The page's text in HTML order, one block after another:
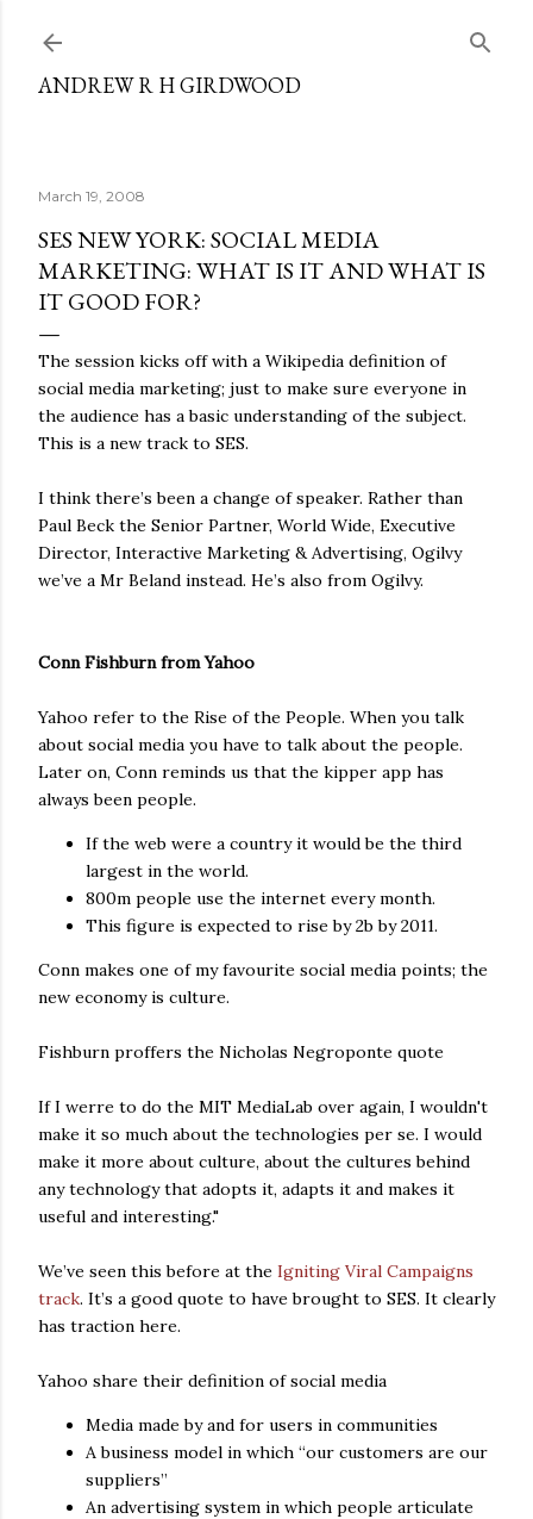
ANDREW R H GIRDWOOD
March 19, 2008
SES NEW YORK: SOCIAL MEDIA
MARKETING: WHAT IS IT AND WHAT IS
IT GOOD FOR?
The session kicks off with a Wikipedia definition of
social media marketing; just to make sure everyone in
the audience has a basic understanding of the subject.
This is a new track to SES.
I think there’s been a change of speaker. Rather than
Paul Beck the Senior Partner, World Wide, Executive
Director, Interactive Marketing & Advertising, Ogilvy
we’ve a Mr Beland instead. He’s also from Ogilvy.
Conn Fishburn from Yahoo
Yahoo refer to the Rise of the People. When you talk
about social media you have to talk about the people.
Later on, Conn reminds us that the kipper app has
always been people.
If the web were a country it would be the third
largest in the world.
800m people use the internet every month.
This figure is expected to rise by 2b by 2011.
Conn makes one of my favourite social media points; the
new economy is culture.
Fishburn proffers the Nicholas Negroponte quote
If I werre to do the MIT MediaLab over again, I wouldn't
make it so much about the technologies per se. I would
make it more about culture, about the cultures behind
any technology that adopts it, adapts it and makes it
useful and interesting."
We’ve seen this before at the Igniting Viral Campaigns
track. It’s a good quote to have brought to SES. It clearly
has traction here.
Yahoo share their definition of social media
Media made by and for users in communities
A business model in which “our customers are our
suppliers”
An advertising system in which people articulate